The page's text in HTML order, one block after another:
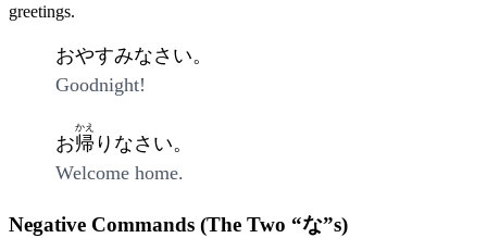
greetings.
おやすみなさい。
Goodnight!
お帰
かえ
りなさい。
Welcome home.
Negative Commands (The Two “な”s)